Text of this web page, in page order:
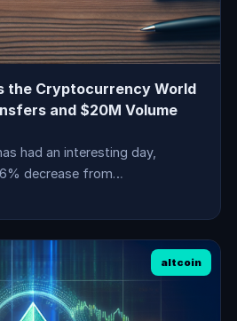
the Cryptocurrency World
and $20M Volume
had an interesting day,
decrease from…
altcoin